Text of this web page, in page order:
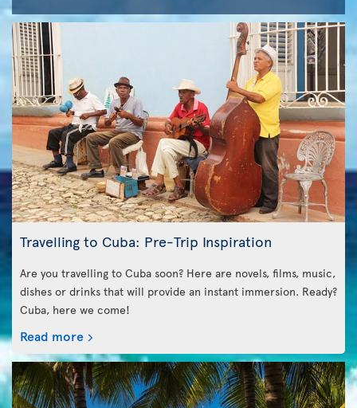
Travelling to Cuba: Pre-Trip Inspiration
Are you travelling to Cuba soon? Here are novels, films, music,
dishes or drinks that will provide an instant immersion. Ready?
Cuba, here we come!
Read more